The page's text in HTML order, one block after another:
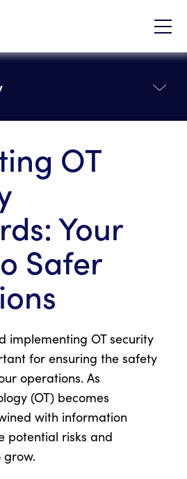
OT
Your
Safer
implementing OT security
for ensuring the safety
operations. As
(OT) becomes
with information
potential risks and
grow.